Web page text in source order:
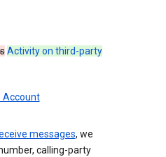
Activity on third-party
Account
messages, we
calling-party